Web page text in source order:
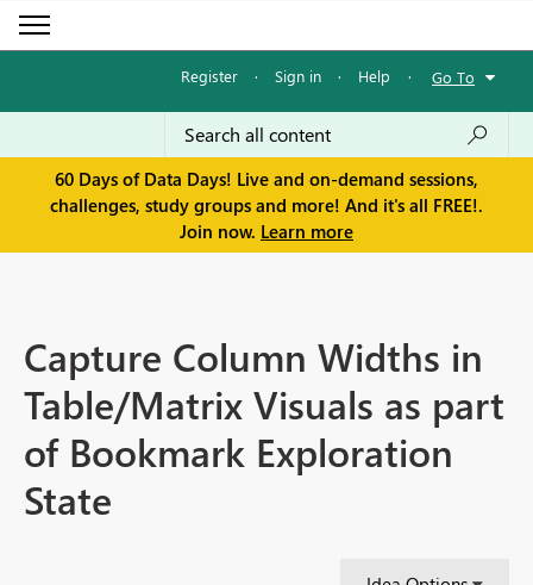
Register · Sign in · Help · Go To
60 Days of Data Days! Live and on-demand sessions,
challenges, study groups and more! And it's all FREE!.
Join now. Learn more
Capture Column Widths in
Table/Matrix Visuals as part
of Bookmark Exploration
State